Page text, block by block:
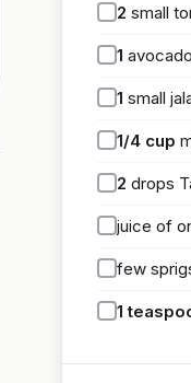
2 small
1 avocado
1 small
1/4 cup
2 drops
juice of
few
1